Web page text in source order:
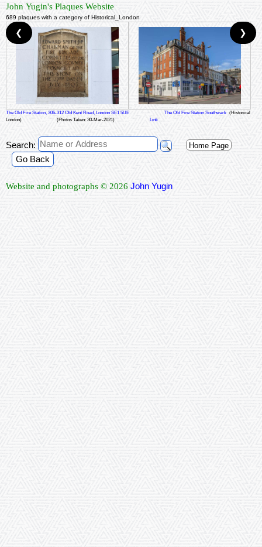
John Yugin's Plaques Website
689 plaques with a category of Historical_London
The Old Fire Station, 306-312 Old Kent Road, London SE1 5UE The Old Fire Station Southwark (Historical
London)
(Photos Taken: 30-Mar-2021) Link
❮ ❯
Search: Home Page
Go Back
Website and photographs © 2026 John Yugin